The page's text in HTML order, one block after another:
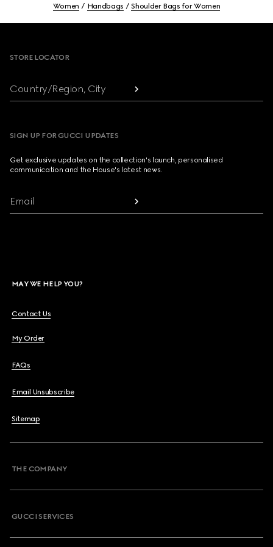
Women Handbags Shoulder Bags for Women
STORE LOCATOR
Country/Region, City
SIGN UP FOR GUCCI UPDATES
Get exclusive updates on the collection's launch, personalised
communication and the House's latest news.
Email
MAY WE HELP YOU?
Contact Us
My Order
FAQs
Email Unsubscribe
Sitemap
THE COMPANY
GUCCI SERVICES